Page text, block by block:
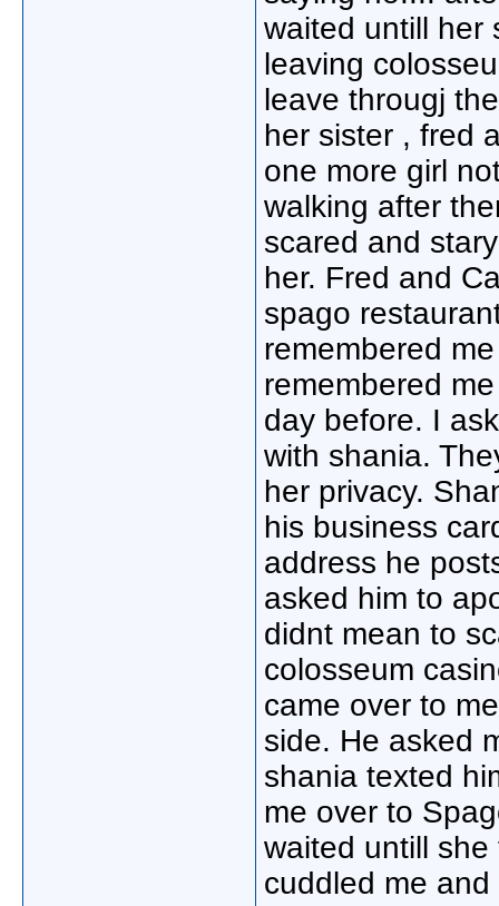
waited untill her
leaving
leave througj
her sister , fred
one more girl
walking after
scared and
her. Fred and
spago
remembered
remembered
day before. I
with shania.
her privacy.
his business
address he
asked him to
didnt mean to
colosseum
came over to
side. He asked
shania texted
me over to
waited untill
cuddled me